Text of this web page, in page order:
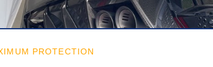
PROTECTION